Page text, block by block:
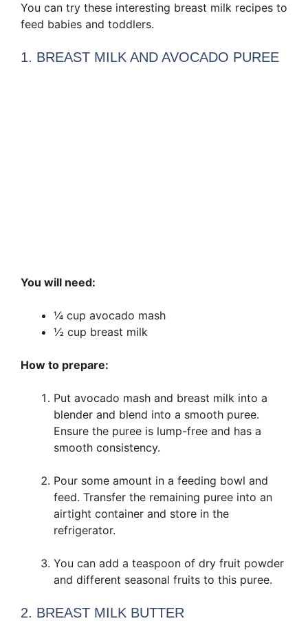
You can try these interesting breast milk recipes to
feed babies and toddlers.
1. BREAST MILK AND AVOCADO PUREE
You will need:
¼ cup avocado mash
½ cup breast milk
How to prepare:
Put avocado mash and breast milk into a
blender and blend into a smooth puree.
Ensure the puree is lump-free and has a
smooth consistency.
Pour some amount in a feeding bowl and
feed. Transfer the remaining puree into an
airtight container and store in the
refrigerator.
You can add a teaspoon of dry fruit powder
and different seasonal fruits to this puree.
2. BREAST MILK BUTTER